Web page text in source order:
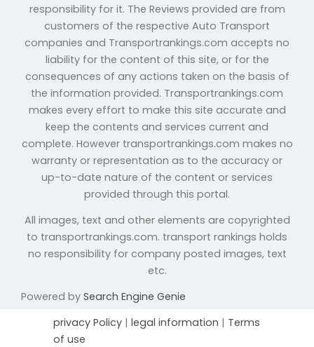
responsibility for it. The Reviews provided are from
customers of the respective Auto Transport
companies and Transportrankings.com accepts no
liability for the content of this site, or for the
consequences of any actions taken on the basis of
the information provided. Transportrankings.com
makes every effort to make this site accurate and
keep the contents and services current and
complete. However transportrankings.com makes no
warranty or representation as to the accuracy or
up-to-date nature of the content or services
provided through this portal.
All images, text and other elements are copyrighted
to transportrankings.com. transport rankings holds
no responsibility for company posted images, text
etc.
Powered by Search Engine Genie
privacy Policy | legal information | Terms
of use